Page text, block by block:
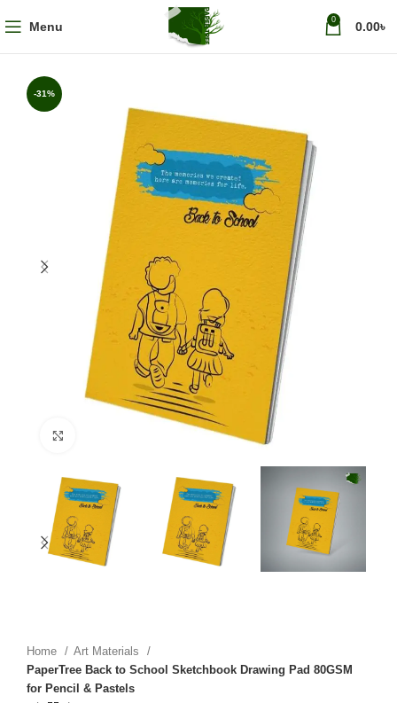
Menu 0 0.00৳
-31%
Home
Art Materials
PaperTree Back to School Sketchbook Drawing Pad 80GSM
for Pencil & Pastels